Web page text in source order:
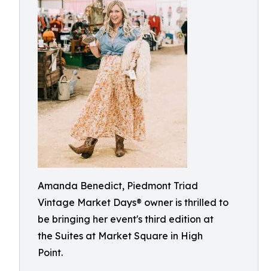
Amanda Benedict, Piedmont Triad
Vintage Market Days® owner is thrilled to
be bringing her event's third edition at
the Suites at Market Square in High
Point.